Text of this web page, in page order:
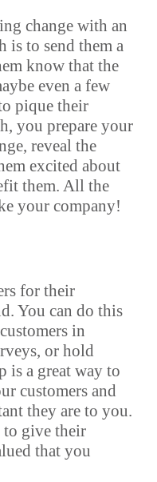
change with an
is to send them a
know that the
even a few
pique their
you prepare your
reveal the
excited about
them. All the
your company!
for their
You can do this
in
or hold
is a great way to
customers and
they are to you.
to give their
that you